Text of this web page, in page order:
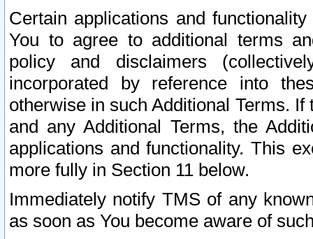
Certain applications and
You to agree to additional terms
policy and disclaimers
incorporated by reference into
otherwise in such Additional Terms.
and any Additional Terms, the
applications and functionality. This
more fully in Section 11 below.
Immediately notify TMS of any
as soon as You become aware of